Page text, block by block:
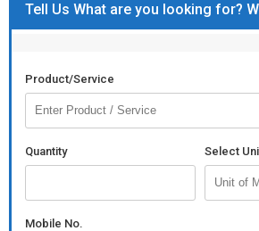
Tell Us What are you looking for?
Product/Service
Quantity Select
Mobile No.